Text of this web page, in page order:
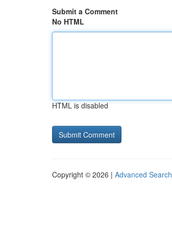
Submit a Comment
No HTML
HTML is disabled
Copyright © 2026 | Advanced Search